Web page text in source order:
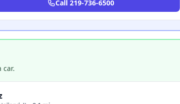
Call 219-736-6500
car.